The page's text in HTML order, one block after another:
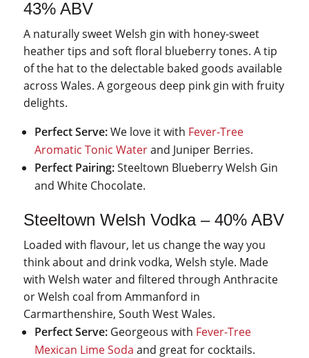
43% ABV
A naturally sweet Welsh gin with honey-sweet
heather tips and soft floral blueberry tones. A tip
of the hat to the delectable baked goods available
across Wales. A gorgeous deep pink gin with fruity
delights.
Perfect Serve:We love it with Fever-Tree
Aromatic Tonic Waterand Juniper Berries.
Perfect Pairing:Steeltown Blueberry Welsh Gin
and White Chocolate.
Steeltown Welsh Vodka – 40% ABV
Loaded with flavour, let us change the way you
think about and drink vodka, Welsh style. Made
with Welsh water and filtered through Anthracite
or Welsh coal from Ammanford in
Carmarthenshire, South West Wales.
Perfect Serve:Georgeous with Fever-Tree
Mexican Lime Soda and great for cocktails.